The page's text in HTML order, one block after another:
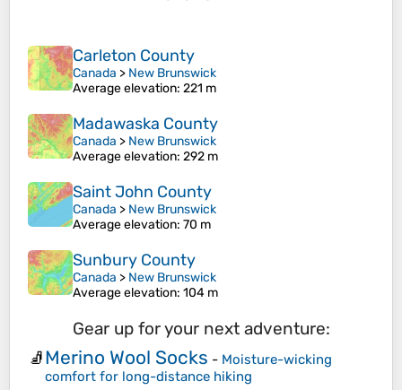
Carleton County
Canada > New Brunswick
Average elevation: 221 m
Madawaska County
Canada > New Brunswick
Average elevation: 292 m
Saint John County
Canada > New Brunswick
Average elevation: 70 m
Sunbury County
Canada > New Brunswick
Average elevation: 104 m
Gear up for your next adventure:
🧦Merino Wool Socks - Moisture-wicking
comfort for long-distance hiking